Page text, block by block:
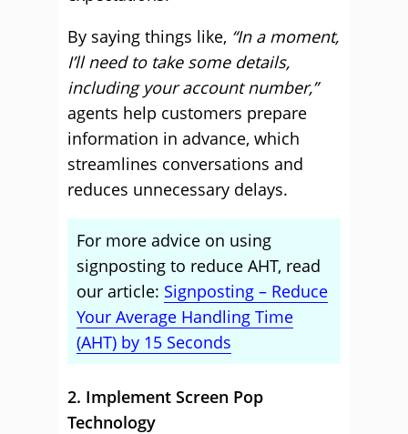
By saying things like, “In a moment,
I’ll need to take some details,
including your account number,”
agents help customers prepare
information in advance, which
streamlines conversations and
reduces unnecessary delays.
For more advice on using
signposting to reduce AHT, read
our article: Signposting – Reduce
Your Average Handling Time
(AHT) by 15 Seconds
2. Implement Screen Pop
Technology